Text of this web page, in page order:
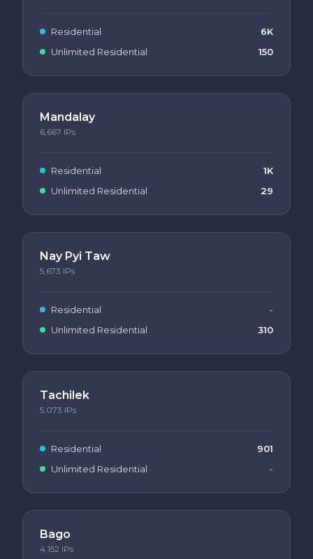
Residential
6K
Unlimited Residential
150
Mandalay
6,667 IPs
Residential
1K
Unlimited Residential
29
Nay Pyi Taw
5,673 IPs
Residential
-
Unlimited Residential
310
Tachilek
5,073 IPs
Residential
901
Unlimited Residential
-
Bago
4,152 IPs